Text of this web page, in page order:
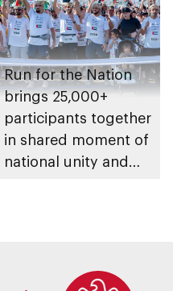
Run for the Nation
brings 25,000+
participants together
in shared moment of
national unity and